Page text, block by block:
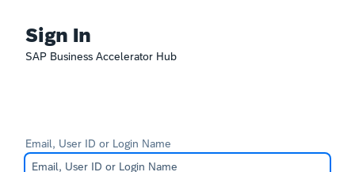
Sign In
SAP Business Accelerator Hub
Email, User ID or Login Name